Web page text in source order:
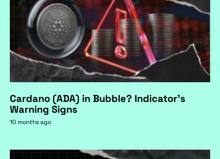
Cardano (ADA) in Bubble? Indicator's
Warning Signs
10 months ago